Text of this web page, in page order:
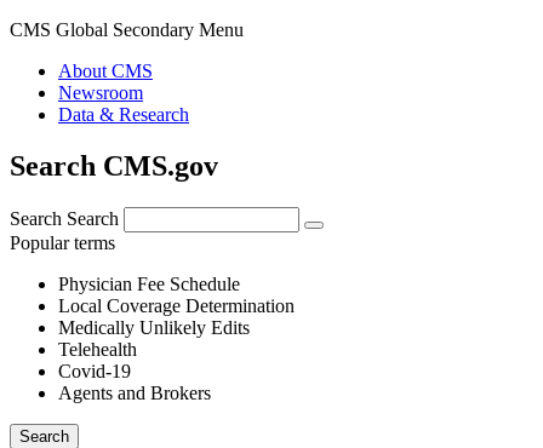
CMS Global Secondary Menu
About CMS
Newsroom
Data & Research
Search CMS.gov
Search Search
Popular terms
Physician Fee Schedule
Local Coverage Determination
Medically Unlikely Edits
Telehealth
Covid-19
Agents and Brokers